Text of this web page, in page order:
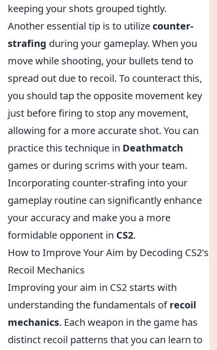
keeping your shots grouped tightly.
Another essential tip is to utilize counter-
strafing during your gameplay. When you
move while shooting, your bullets tend to
spread out due to recoil. To counteract this,
you should tap the opposite movement key
just before firing to stop any movement,
allowing for a more accurate shot. You can
practice this technique in Deathmatch
games or during scrims with your team.
Incorporating counter-strafing into your
gameplay routine can significantly enhance
your accuracy and make you a more
formidable opponent in CS2.
How to Improve Your Aim by Decoding CS2's
Recoil Mechanics
Improving your aim in CS2 starts with
understanding the fundamentals ofrecoil
mechanics. Each weapon in the game has
distinct recoil patterns that you can learn to